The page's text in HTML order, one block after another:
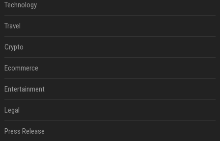
Technology
Travel
Crypto
Ecommerce
Entertainment
Legal
Press Release